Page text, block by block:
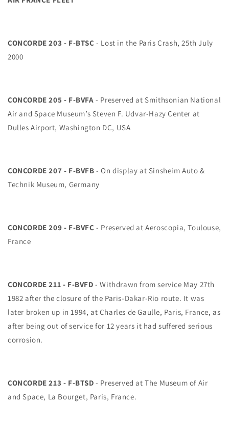
CONCORDE 203 - F-BTSC - Lost in the Paris Crash, 25th July
2000
CONCORDE 205 - F-BVFA - Preserved at Smithsonian National
Air and Space Museum’s Steven F. Udvar-Hazy Center at
Dulles Airport, Washington DC, USA
CONCORDE 207 - F-BVFB - On display at Sinsheim Auto &
Technik Museum, Germany
CONCORDE 209 - F-BVFC - Preserved at Aeroscopia, Toulouse,
France
CONCORDE 211 - F-BVFD - Withdrawn from service May 27th
1982 after the closure of the Paris-Dakar-Rio route. It was
later broken up in 1994, at Charles de Gaulle, Paris, France, as
after being out of service for 12 years it had suffered serious
corrosion.
CONCORDE 213 - F-BTSD - Preserved at The Museum of Air
and Space, La Bourget, Paris, France.